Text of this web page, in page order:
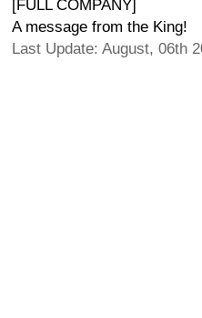
[FULL COMPANY]
A message from the King!
Last Update: August, 06th